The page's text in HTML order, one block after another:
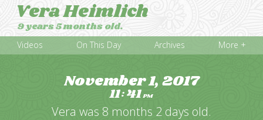
Vera Heimlich
9 years 5 months old.
Videos On This Day Archives More +
November 1, 2017
11:41PM
Vera was 8 months 2 days old.